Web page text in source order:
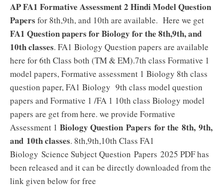
AP FA1 Formative Assessment 2 Hindi Model Question
Papers for 8th,9th, and 10th are available. Here we get
FA1 Question papers for Biology for the 8th,9th, and
10th classes. FA1 Biology Question papers are available
here for 6th Class both (TM & EM).7th class Formative 1
model papers, Formative assessment 1 Biology 8th class
question paper, FA1 Biology 9th class model question
papers and Formative 1 /FA 1 10th class Biology model
papers are get from here. we provide Formative
Assessment 1 Biology Question Papers for the 8th, 9th,
and 10th classes. 8th,9th,10th Class FA1
Biology Science Subject Question Papers 2025 PDF has
been released and it can be directly downloaded from the
link given below for free